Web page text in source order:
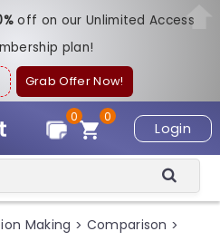
off on our Unlimited Access
plan!
Grab Offer Now!
Login
0
0
Making > Comparison >